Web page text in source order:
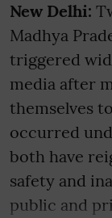
New Delhi:
Madhya
triggered
media after
themselves
occurred
both have
safety and
public and